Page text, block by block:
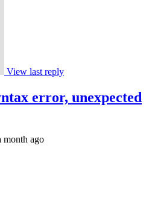
View last reply
error, unexpected
month ago